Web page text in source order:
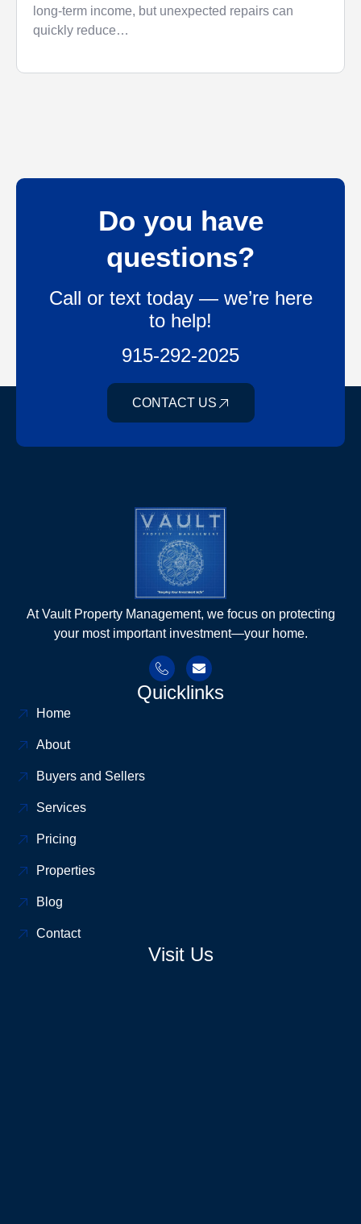
long-term income, but unexpected repairs can
quickly reduce…
Do you have
questions?
Call or text today — we’re here
to help!
915-292-2025
CONTACT US
At Vault Property Management, we focus on protecting
your most important investment—your home.
Quicklinks
Home
About
Buyers and Sellers
Services
Pricing
Properties
Blog
Contact
Visit Us